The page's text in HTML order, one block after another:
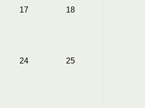
17 18
24 25